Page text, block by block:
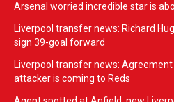
Arsenal worried incredible star is
Liverpool transfer news: Richard
sign 39-goal forward
Liverpool transfer news:
attacker is coming to Reds